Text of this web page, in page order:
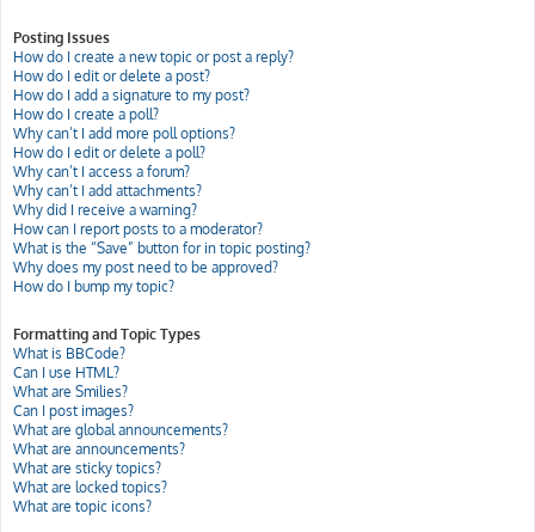
Posting Issues
How do I create a new topic or post a reply?
How do I edit or delete a post?
How do I add a signature to my post?
How do I create a poll?
Why can’t I add more poll options?
How do I edit or delete a poll?
Why can’t I access a forum?
Why can’t I add attachments?
Why did I receive a warning?
How can I report posts to a moderator?
What is the “Save” button for in topic posting?
Why does my post need to be approved?
How do I bump my topic?
Formatting and Topic Types
What is BBCode?
Can I use HTML?
What are Smilies?
Can I post images?
What are global announcements?
What are announcements?
What are sticky topics?
What are locked topics?
What are topic icons?